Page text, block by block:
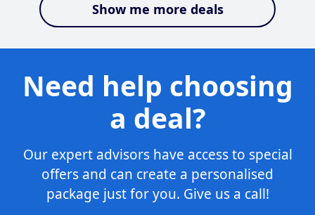
Show me more deals
Need help choosing
a deal?
Our expert advisors have access to special
offers and can create a personalised
package just for you. Give us a call!